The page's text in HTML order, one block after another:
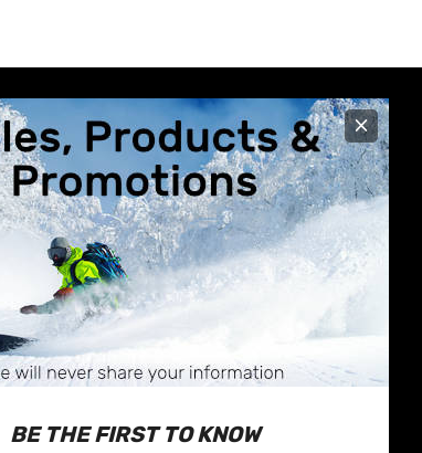
STORE INFO
630 Broadway Avenue
S7N-1A9
×
BE THE FIRST TO KNOW